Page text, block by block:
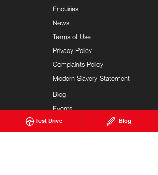
Test Drive Blog
Enquiries
News
Terms of Use
Privacy Policy
Complaints Policy
Modern Slavery Statement
Blog
Events
Careers